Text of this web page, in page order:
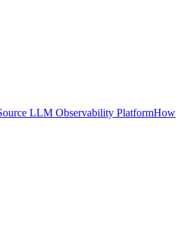
LLM Observability PlatformHow